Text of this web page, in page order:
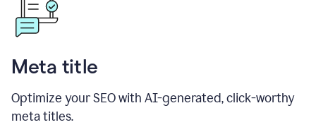
Meta title
Optimize your SEO with AI-generated, click-worthy
meta titles.